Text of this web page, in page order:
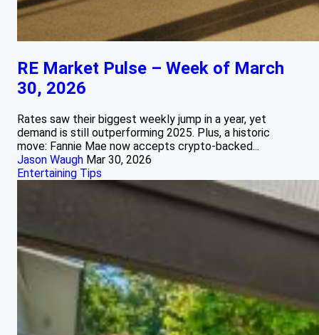
RE Market Pulse – Week of March
30, 2026
Rates saw their biggest weekly jump in a year, yet
demand is still outperforming 2025. Plus, a historic
move: Fannie Mae now accepts crypto-backed...
Jason Waugh Mar 30, 2026
Entertaining Tips